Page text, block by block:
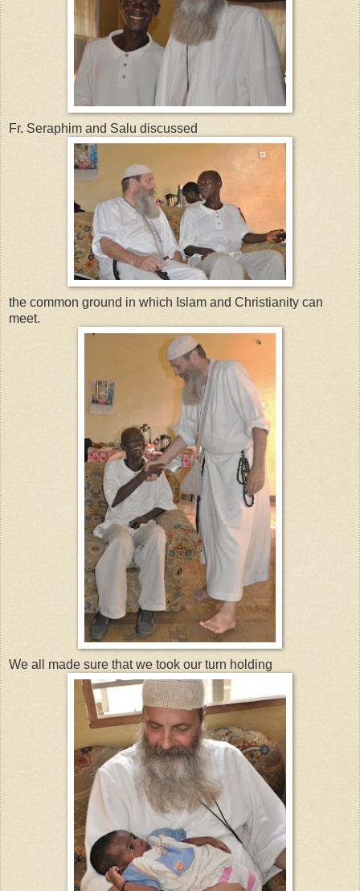
Fr. Seraphim and Salu discussed
the common ground in which Islam and Christianity can
meet.
We all made sure that we took our turn holding